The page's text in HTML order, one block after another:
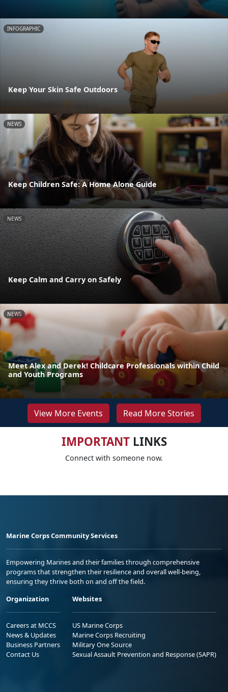
INFOGRAPHIC
Keep Your Skin Safe Outdoors
NEWS
Keep Children Safe: A Home Alone Guide
NEWS
Keep Calm and Carry on Safely
NEWS
Meet Alex and Derek! Childcare Professionals within Child
and Youth Programs
View More Events Read More Stories
IMPORTANTLINKS
Connect with someone now.
Marine Corps Community Services
Empowering Marines and their families through comprehensive
programs that strengthen their resilience and overall well-being,
ensuring they thrive both on and off the field.
Organization
Careers at MCCS
News & Updates
Business Partners
Contact Us
Websites
US Marine Corps
Marine Corps Recruiting
Military One Source
Sexual Assault Prevention and Response (SAPR)